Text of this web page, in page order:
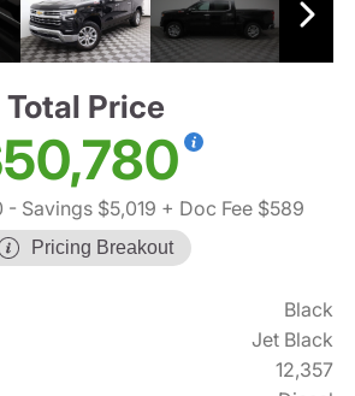
Total Price
- Savings $5,019 + Doc Fee $589
Pricing Breakout
Black
Jet Black
12,357